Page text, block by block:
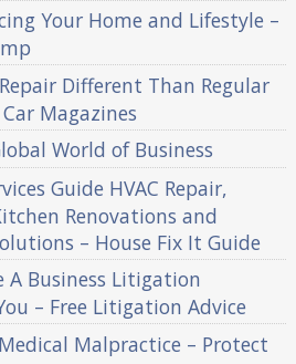
Your Home and Lifestyle –
Different Than Regular
Magazines
World of Business
Guide HVAC Repair,
Renovations and
– House Fix It Guide
A Business Litigation
– Free Litigation Advice
Malpractice – Protect